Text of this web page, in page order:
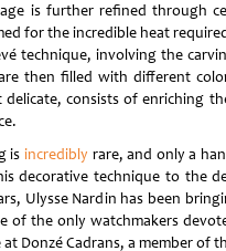
is further refined through
for the incredible heat
technique, involving the
then filled with different
consists of enriching
is incredibly rare, and only a
decorative technique to the
Ulysse Nardin has been
of the only watchmakers
Donzé Cadrans, a member of